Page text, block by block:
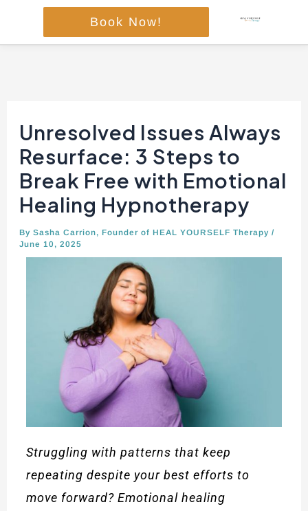
Book Now!
Unresolved Issues Always
Resurface: 3 Steps to
Break Free with Emotional
Healing Hypnotherapy
BySasha Carrion, Founder of HEAL YOURSELF Therapy/
June 10, 2025
Struggling with patterns that keep
repeating despite your best efforts to
move forward? Emotional healing